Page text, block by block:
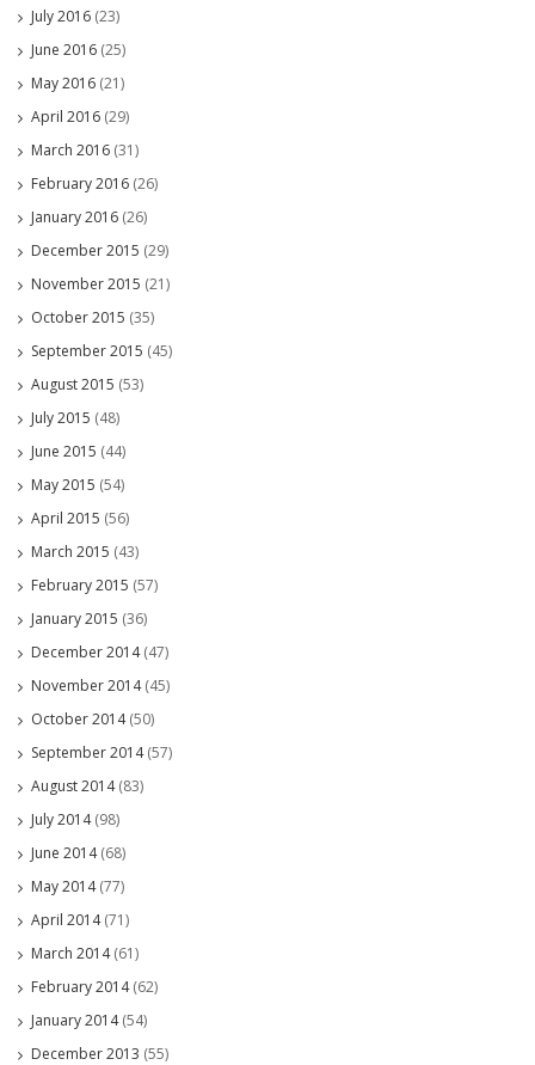
July 2016 (23)
June 2016 (25)
May 2016 (21)
April 2016 (29)
March 2016 (31)
February 2016 (26)
January 2016 (26)
December 2015 (29)
November 2015 (21)
October 2015 (35)
September 2015 (45)
August 2015 (53)
July 2015 (48)
June 2015 (44)
May 2015 (54)
April 2015 (56)
March 2015 (43)
February 2015 (57)
January 2015 (36)
December 2014(47)
November 2014(45)
October 2014(50)
September 2014(57)
August 2014(83)
July 2014(98)
June 2014(68)
May 2014(77)
April 2014(71)
March 2014(61)
February 2014(62)
January 2014(54)
December 2013 (55)